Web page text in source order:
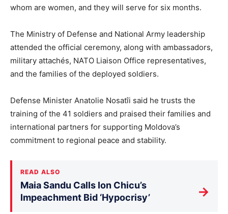
whom are women, and they will serve for six months.
The Ministry of Defense and National Army leadership
attended the official ceremony, along with ambassadors,
military attachés, NATO Liaison Office representatives,
and the families of the deployed soldiers.
Defense Minister Anatolie Nosatîi said he trusts the
training of the 41 soldiers and praised their families and
international partners for supporting Moldova’s
commitment to regional peace and stability.
READ ALSO
Maia Sandu Calls Ion Chicu’s
Impeachment Bid ‘Hypocrisy’
→